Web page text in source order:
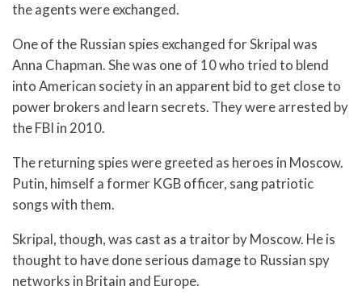
the agents were exchanged.
One of the Russian spies exchanged for Skripal was
Anna Chapman. She was one of 10 who tried to blend
into American society in an apparent bid to get close to
power brokers and learn secrets. They were arrested by
the FBI in 2010.
The returning spies were greeted as heroes in Moscow.
Putin, himself a former KGB officer, sang patriotic
songs with them.
Skripal, though, was cast as a traitor by Moscow. He is
thought to have done serious damage to Russian spy
networks in Britain and Europe.